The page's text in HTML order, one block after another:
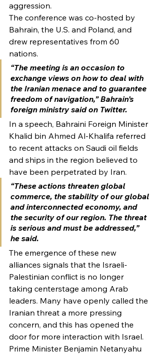
aggression.
The conference was co-hosted by
Bahrain, the U.S. and Poland, and
drew representatives from 60
nations.
“The meeting is an occasion to
exchange views on how to deal with
the Iranian menace and to guarantee
freedom of navigation,” Bahrain’s
foreign ministry said on Twitter.
In a speech, Bahraini Foreign Minister
Khalid bin Ahmed Al-Khalifa referred
to recent attacks on Saudi oil fields
and ships in the region believed to
have been perpetrated by Iran.
“These actions threaten global
commerce, the stability of our global
and interconnected economy, and
the security of our region. The threat
is serious and must be addressed,”
he said.
The emergence of these new
alliances signals that the Israeli-
Palestinian conflict is no longer
taking centerstage among Arab
leaders. Many have openly called the
Iranian threat a more pressing
concern, and this has opened the
door for more interaction with Israel.
Prime Minister Benjamin Netanyahu